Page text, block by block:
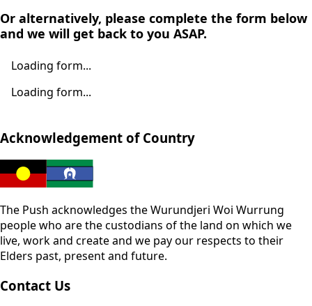
Or alternatively, please complete the form below
and we will get back to you ASAP.
Loading form...
Loading form...
Acknowledgement of Country
The Push acknowledges the Wurundjeri Woi Wurrung
people who are the custodians of the land on which we
live, work and create and we pay our respects to their
Elders past, present and future.
Contact Us